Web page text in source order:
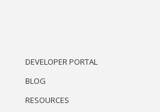
DEVELOPER PORTAL
BLOG
RESOURCES